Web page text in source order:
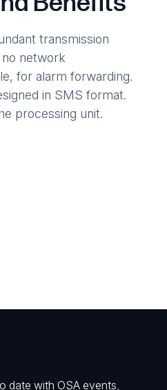
transmission
network
for alarm forwarding.
in SMS format.
processing unit.
date with OSA events,